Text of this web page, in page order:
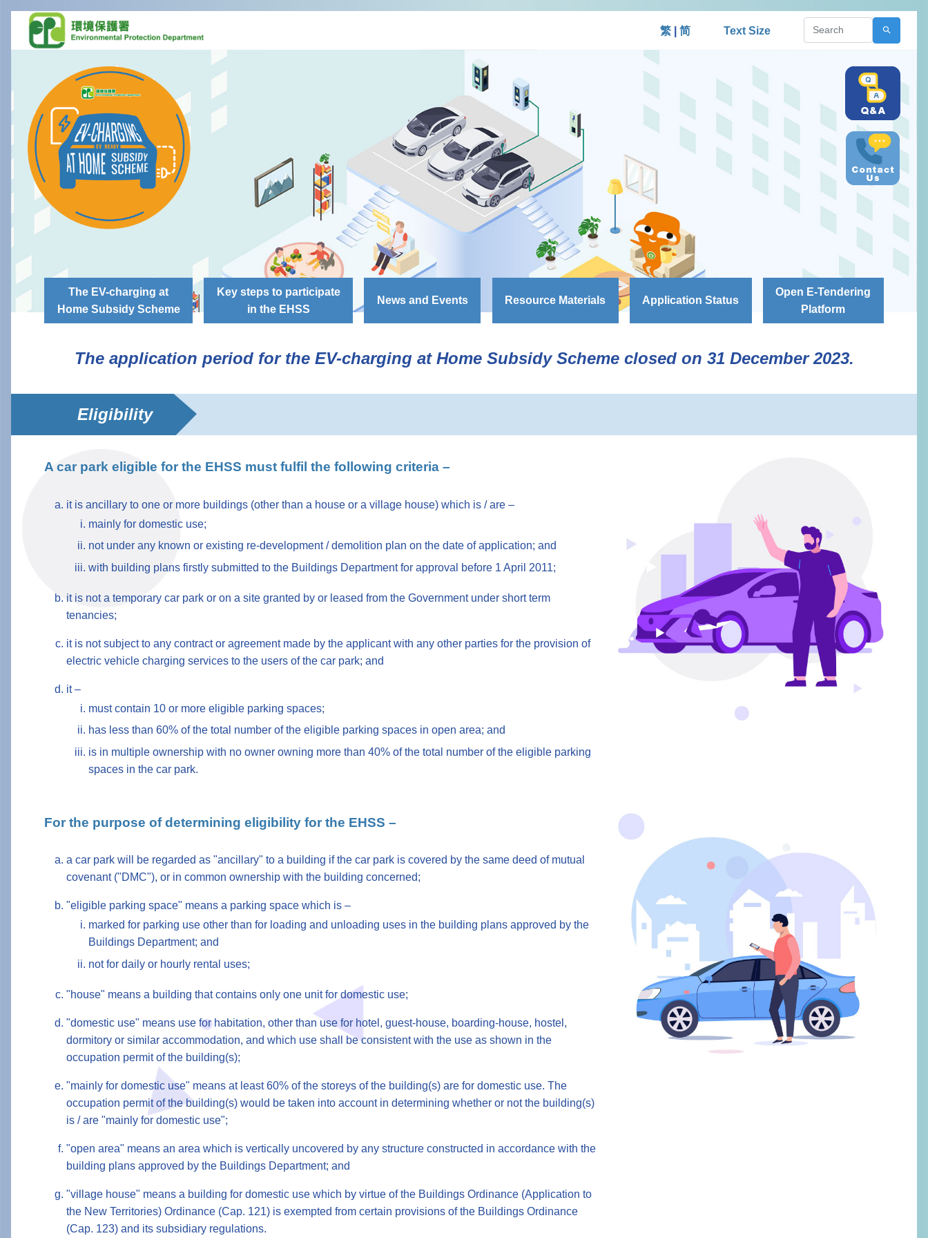
繁 简 Text Size
The EV-charging at
Home Subsidy Scheme
Key steps to participate
in the EHSS
News and Events Resource Materials Application Status
Open E-Tendering
Platform
The application period for the EV-charging at Home Subsidy Scheme closed on 31 December 2023.
Eligibility
A car park eligible for the EHSS must fulfil the following criteria –
it is ancillary to one or more buildings (other than a house or a village house) which is / are –
mainly for domestic use;
not under any known or existing re-development / demolition plan on the date of application; and
with building plans firstly submitted to the Buildings Department for approval before 1 April 2011;
it is not a temporary car park or on a site granted by or leased from the Government under short term
tenancies;
it is not subject to any contract or agreement made by the applicant with any other parties for the provision of
electric vehicle charging services to the users of the car park; and
it –
must contain 10 or more eligible parking spaces;
has less than 60% of the total number of the eligible parking spaces in open area; and
is in multiple ownership with no owner owning more than 40% of the total number of the eligible parking
spaces in the car park.
For the purpose of determining eligibility for the EHSS –
a car park will be regarded as "ancillary" to a building if the car park is covered by the same deed of mutual
covenant ("DMC"), or in common ownership with the building concerned;
"eligible parking space" means a parking space which is –
marked for parking use other than for loading and unloading uses in the building plans approved by the
Buildings Department; and
not for daily or hourly rental uses;
"house" means a building that contains only one unit for domestic use;
"domestic use" means use for habitation, other than use for hotel, guest-house, boarding-house, hostel,
dormitory or similar accommodation, and which use shall be consistent with the use as shown in the
occupation permit of the building(s);
"mainly for domestic use" means at least 60% of the storeys of the building(s) are for domestic use. The
occupation permit of the building(s) would be taken into account in determining whether or not the building(s)
is / are "mainly for domestic use";
"open area" means an area which is vertically uncovered by any structure constructed in accordance with the
building plans approved by the Buildings Department; and
"village house" means a building for domestic use which by virtue of the Buildings Ordinance (Application to
the New Territories) Ordinance (Cap. 121) is exempted from certain provisions of the Buildings Ordinance
(Cap. 123) and its subsidiary regulations.